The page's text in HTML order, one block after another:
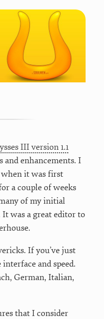
III version 1.1
enhancements. I
when it was first
a couple of weeks
of my initial
It was a great editor to
If you’ve just
and speed.
German, Italian,
that I consider